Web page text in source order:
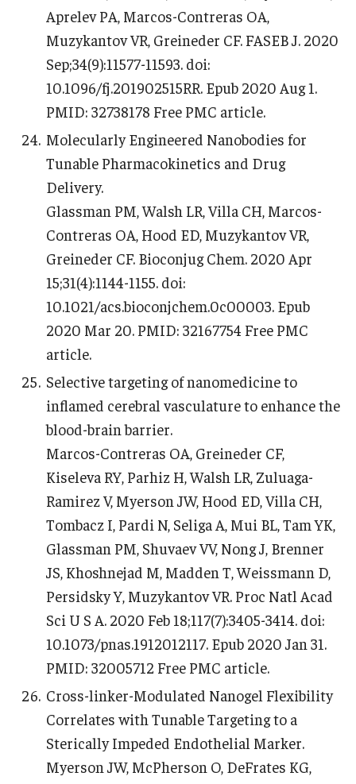
Aprelev PA, Marcos-Contreras OA,
Muzykantov VR, Greineder CF. FASEB J. 2020
Sep;34(9):11577-11593. doi:
10.1096/fj.201902515RR. Epub 2020 Aug 1.
PMID: 32738178 Free PMC article.
Molecularly Engineered Nanobodies for
Tunable Pharmacokinetics and Drug
Delivery.
Glassman PM, Walsh LR, Villa CH, Marcos-
Contreras OA, Hood ED, Muzykantov VR,
Greineder CF. Bioconjug Chem. 2020 Apr
15;31(4):1144-1155. doi:
10.1021/acs.bioconjchem.0c00003. Epub
2020 Mar 20. PMID: 32167754 Free PMC
article.
Selective targeting of nanomedicine to
inflamed cerebral vasculature to enhance the
blood-brain barrier.
Marcos-Contreras OA, Greineder CF,
Kiseleva RY, Parhiz H, Walsh LR, Zuluaga-
Ramirez V, Myerson JW, Hood ED, Villa CH,
Tombacz I, Pardi N, Seliga A, Mui BL, Tam YK,
Glassman PM, Shuvaev VV, Nong J, Brenner
JS, Khoshnejad M, Madden T, Weissmann D,
Persidsky Y, Muzykantov VR. Proc Natl Acad
Sci U S A. 2020 Feb 18;117(7):3405-3414. doi:
10.1073/pnas.1912012117. Epub 2020 Jan 31.
PMID: 32005712 Free PMC article.
Cross-linker-Modulated Nanogel Flexibility
Correlates with Tunable Targeting to a
Sterically Impeded Endothelial Marker.
Myerson JW, McPherson O, DeFrates KG,